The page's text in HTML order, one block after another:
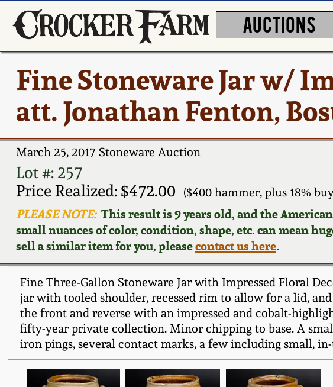
AUCTIONS
Fine Stoneware Jar w/
att. Jonathan Fenton,
March 25, 2017 Stoneware Auction
Lot #: 257
Price Realized: $472.00
($400 hammer, plus 18%
PLEASE NOTE:This result is 9 years old, and the
small nuances of color, condition, shape, etc. can mean
sell a similar item for you, pleasecontact us here.
Fine Three-Gallon Stoneware Jar with Impressed Floral
jar with tooled shoulder, recessed rim to allow for a lid,
the front and reverse with an impressed and cobalt-
fifty-year private collection. Minor chipping to base. A
iron pings, several contact marks, a few including small,